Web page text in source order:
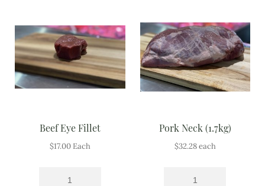
Beef Eye Fillet
$17.00 Each
Pork Neck (1.7kg)
$32.28each